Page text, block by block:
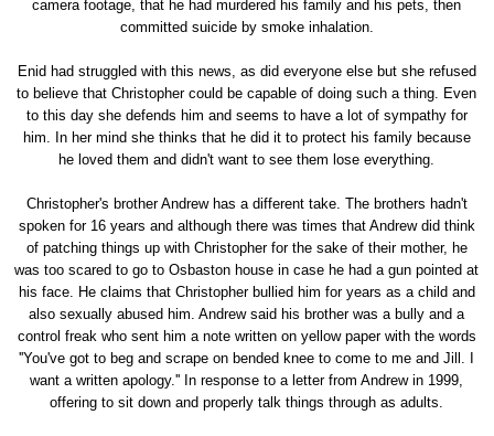
camera footage, that he had murdered his family and his pets, then
committed suicide by smoke inhalation.
Enid had struggled with this news, as did everyone else but she refused
to believe that Christopher could be capable of doing such a thing. Even
to this day she defends him and seems to have a lot of sympathy for
him. In her mind she thinks that he did it to protect his family because
he loved them and didn't want to see them lose everything.
Christopher's brother Andrew has a different take. The brothers hadn't
spoken for 16 years and although there was times that Andrew did think
of patching things up with Christopher for the sake of their mother, he
was too scared to go to Osbaston house in case he had a gun pointed at
his face. He claims that Christopher bullied him for years as a child and
also sexually abused him. Andrew said his brother was a bully and a
control freak who sent him a note written on yellow paper with the words
''You've got to beg and scrape on bended knee to come to me and Jill. I
want a written apology.'' In response to a letter from Andrew in 1999,
offering to sit down and properly talk things through as adults.